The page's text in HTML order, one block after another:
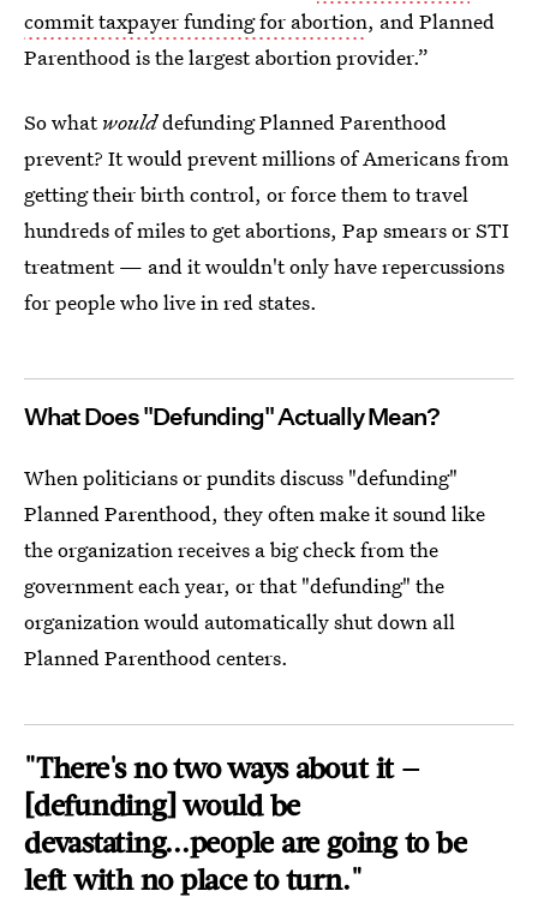
commit taxpayer funding for abortion, and Planned
Parenthood is the largest abortion provider.”
So whatwoulddefunding Planned Parenthood
prevent? It would prevent millions of Americans from
getting their birth control, or force them to travel
hundreds of miles to get abortions, Pap smears or STI
treatment — and it wouldn't only have repercussions
for people who live in red states.
What Does "Defunding" Actually Mean?
When politicians or pundits discuss "defunding"
Planned Parenthood, they often make it sound like
the organization receives a big check from the
government each year, or that "defunding" the
organization would automatically shut down all
Planned Parenthood centers.
"There's no two ways about it —
[defunding] would be
devastating...people are going to be
left with no place to turn."